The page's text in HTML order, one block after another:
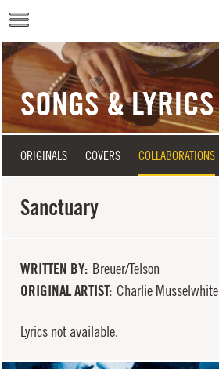
Skip to main content
SONGS & LYRICS
ORIGINALS COVERS COLLABORATIONS
Sanctuary
WRITTEN BY Breuer/Telson
ORIGINAL ARTIST Charlie Musselwhite
Lyrics not available.